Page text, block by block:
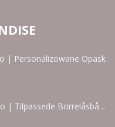
| Personalizowane Opask
| Tilpassede Borrelåsbå ..